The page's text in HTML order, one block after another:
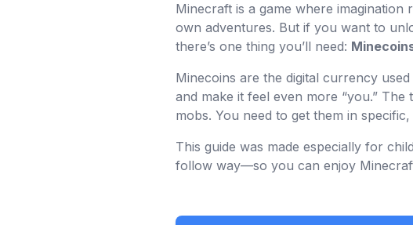
Minecraft is a game where
own adventures. But if you want to
there’s one thing you’ll need:
Minecoins are the digital currency
and make it feel even more “you.”
mobs. You need to get them in
This guide was made especially for
follow way—so you can enjoy